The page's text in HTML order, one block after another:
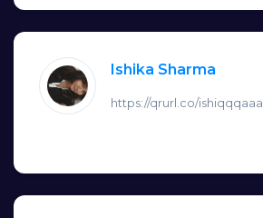
Ishika Sharma
https://qrurl.co/ishiqqqaaa